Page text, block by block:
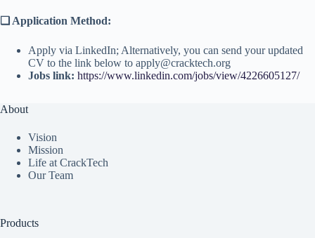
❑ Application Method:
Apply via LinkedIn; Alternatively, you can send your updated
CV to the link below to apply@cracktech.org
Jobs link: https://www.linkedin.com/jobs/view/4226605127/
About
Vision
Mission
Life at CrackTech
Our Team
Products